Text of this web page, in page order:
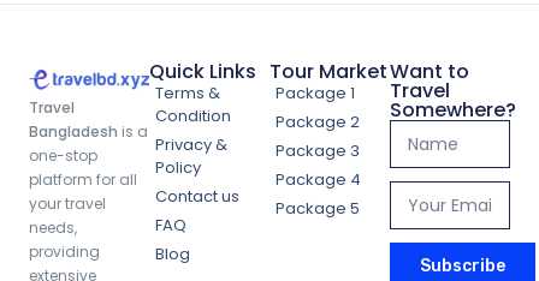
Travel
Bangladesh is a
one-stop
platform for all
your travel
needs,
providing
extensive
Quick Links
Terms &
Condition
Privacy &
Policy
Contact us
FAQ
Blog
Tour Market
Package 1
Package 2
Package 3
Package 4
Package 5
Want to
Travel
Somewhere?
Subscribe